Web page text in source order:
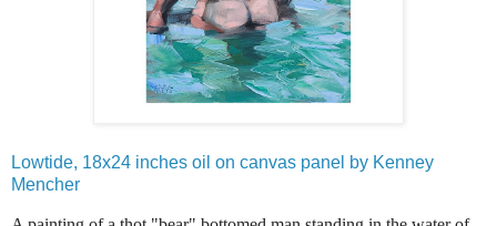
Lowtide, 18x24 inches oil on canvas panel by Kenney
Mencher